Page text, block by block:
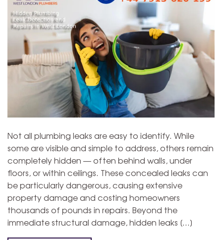
Not all plumbing leaks are easy to identify. While
some are visible and simple to address, others remain
completely hidden — often behind walls, under
floors, or within ceilings. These concealed leaks can
be particularly dangerous, causing extensive
property damage and costing homeowners
thousands of pounds in repairs. Beyond the
immediate structural damage, hidden leaks […]